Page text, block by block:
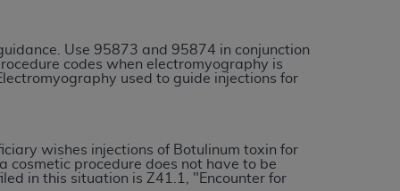
Use 95873 and 95874 in conjunction
codes when electromyography is
used to guide injections for
wishes injections of Botulinum toxin for
cosmetic procedure does not have to be
in this situation is Z41.1, "Encounter for
pertaining to the license or use of the
for any liability attributable to
inaccuracies in the information or
to direct, indirect, special, incidental, or
in this Agreement. If the foregoing